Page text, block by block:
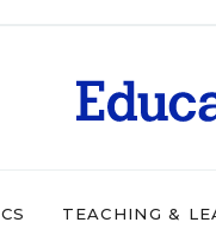
TEACHING &